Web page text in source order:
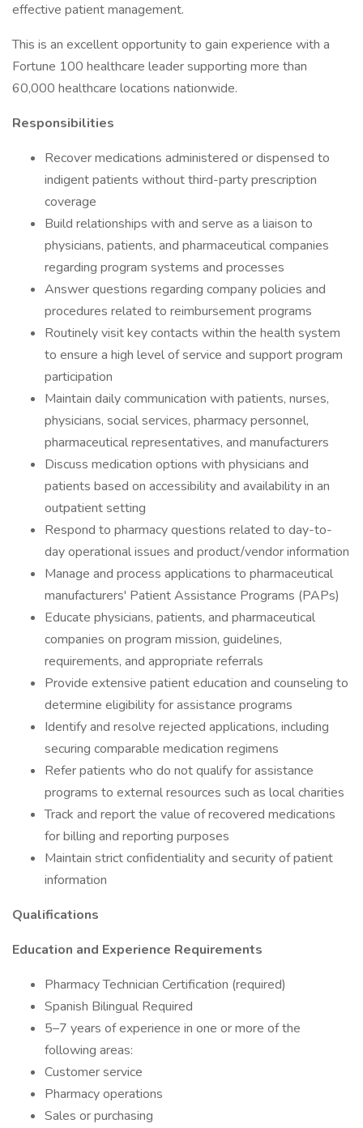
effective patient management.
This is an excellent opportunity to gain experience with a
Fortune 100 healthcare leader supporting more than
60,000 healthcare locations nationwide.
Responsibilities
Recover medications administered or dispensed to
indigent patients without third-party prescription
coverage
Build relationships with and serve as a liaison to
physicians, patients, and pharmaceutical companies
regarding program systems and processes
Answer questions regarding company policies and
procedures related to reimbursement programs
Routinely visit key contacts within the health system
to ensure a high level of service and support program
participation
Maintain daily communication with patients, nurses,
physicians, social services, pharmacy personnel,
pharmaceutical representatives, and manufacturers
Discuss medication options with physicians and
patients based on accessibility and availability in an
outpatient setting
Respond to pharmacy questions related to day-to-
day operational issues and product/vendor information
Manage and process applications to pharmaceutical
manufacturers' Patient Assistance Programs (PAPs)
Educate physicians, patients, and pharmaceutical
companies on program mission, guidelines,
requirements, and appropriate referrals
Provide extensive patient education and counseling to
determine eligibility for assistance programs
Identify and resolve rejected applications, including
securing comparable medication regimens
Refer patients who do not qualify for assistance
programs to external resources such as local charities
Track and report the value of recovered medications
for billing and reporting purposes
Maintain strict confidentiality and security of patient
information
Qualifications
Education and Experience Requirements
Pharmacy Technician Certification (required)
Spanish Bilingual Required
5–7 years of experience in one or more of the
following areas:
Customer service
Pharmacy operations
Sales or purchasing